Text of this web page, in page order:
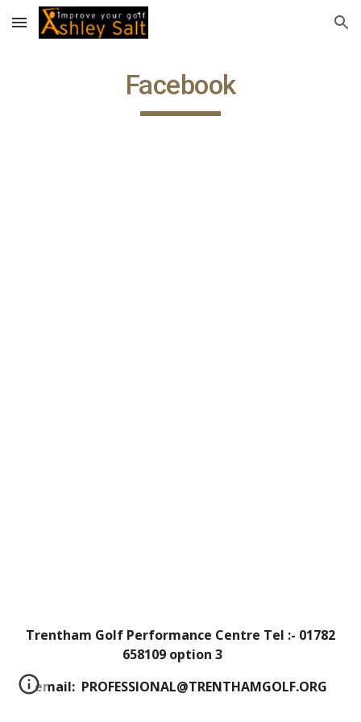
Skip to main content Skip to navigation
Facebook
Trentham Golf Performance Centre Tel :- 01782
658109 option 3
email: PROFESSIONAL@TRENTHAMGOLF.ORG